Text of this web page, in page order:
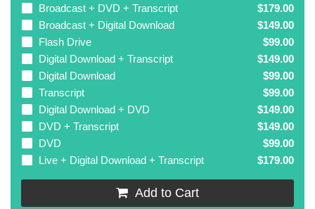
Broadcast + DVD + Transcript
$179.00
Broadcast + Digital Download
$149.00
Flash Drive
$99.00
Digital Download + Transcript
$149.00
Digital Download
$99.00
Transcript
$99.00
Digital Download + DVD
$149.00
DVD + Transcript
$149.00
DVD
$99.00
Live + Digital Download + Transcript
$179.00
Add to Cart